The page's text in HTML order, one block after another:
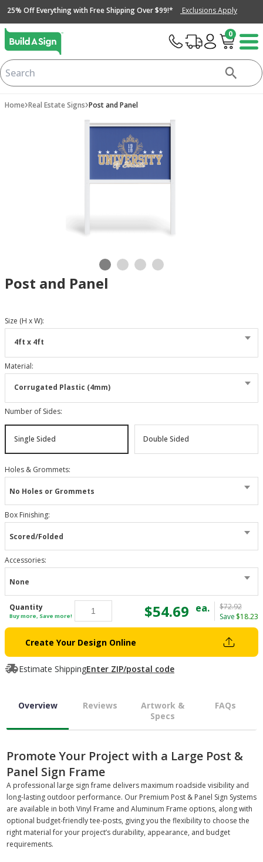
25% Off Everything with Free Shipping Over $99!* Exclusions Apply
0
Home›Real Estate Signs›Post and Panel
Post and Panel
Size (H x W):
4ft x 4ft
Material:
Corrugated Plastic (4mm)
Number of Sides:
Single Sided Double Sided
Holes & Grommets:
No Holes or Grommets
Box Finishing:
Scored/Folded
Accessories:
None
Quantity
Buy more, Save more! $54.69 ea.
$72.92
Save $18.23
Create Your Design Online
Estimate ShippingEnter ZIP/postal code
Overview Reviews
Artwork &
Specs
FAQs
Promote Your Project with a Large Post &
Panel Sign Frame
A professional large sign frame delivers maximum roadside visibility and
long-lasting outdoor performance. Our Premium Post & Panel Sign Systems
are available in both Vinyl Frame and Aluminum Frame options, along with
optional budget-friendly tee-posts, giving you the flexibility to choose the
right material for your project’s durability, appearance, and budget
requirements.